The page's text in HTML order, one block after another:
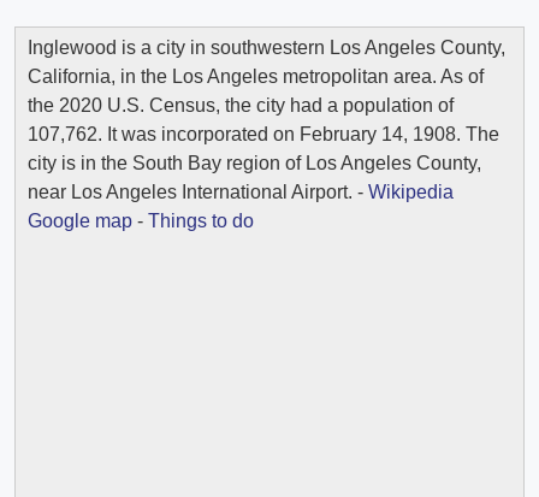
Inglewood is a city in southwestern Los Angeles County,
California, in the Los Angeles metropolitan area. As of
the 2020 U.S. Census, the city had a population of
107,762. It was incorporated on February 14, 1908. The
city is in the South Bay region of Los Angeles County,
near Los Angeles International Airport. - Wikipedia
Google map - Things to do